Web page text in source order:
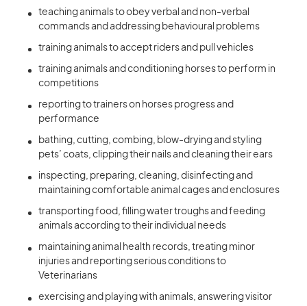
teaching animals to obey verbal and non-verbal
commands and addressing behavioural problems
training animals to accept riders and pull vehicles
training animals and conditioning horses to perform in
competitions
reporting to trainers on horses progress and
performance
bathing, cutting, combing, blow-drying and styling
pets’ coats, clipping their nails and cleaning their ears
inspecting, preparing, cleaning, disinfecting and
maintaining comfortable animal cages and enclosures
transporting food, filling water troughs and feeding
animals according to their individual needs
maintaining animal health records, treating minor
injuries and reporting serious conditions to
Veterinarians
exercising and playing with animals, answering visitor